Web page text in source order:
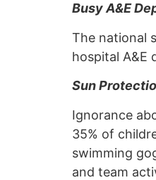
Busy A&E
The national
hospital A&E
Sun
Ignorance
35% of
swimming
and team